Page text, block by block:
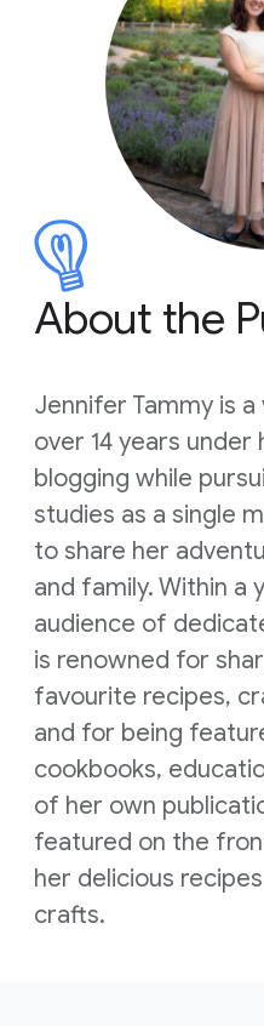
About the
Jennifer Tammy is
over 14 years
blogging while
studies as a single
to share her
and family. Within a
audience of
is renowned for
favourite recipes,
and for being
cookbooks,
of her own
featured on the
her delicious
crafts.